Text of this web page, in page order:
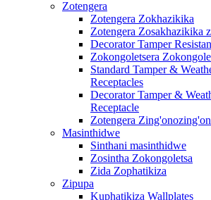
Zotengera
Zotengera Zokhazikika
Zotengera Zosakhazikika
Decorator Tamper
Zokongoletsera
Standard Tamper &
Receptacles
Decorator Tamper &
Receptacle
Zotengera
Masinthidwe
Sinthani masinthidwe
Zosintha Zokongoletsa
Zida Zophatikiza
Zipupa
Kuphatikiza Wallplates